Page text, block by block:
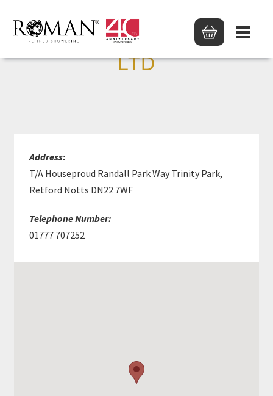
D ADAMS PLUMBERS
LTD
Address:
T/A Houseproud Randall Park Way Trinity Park,
Retford Notts DN22 7WF
Telephone Number:
01777 707252